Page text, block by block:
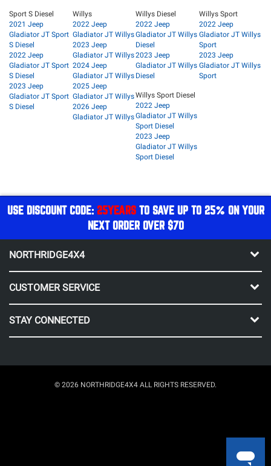
Sport S Diesel
2021 Jeep
Gladiator JT Sport
S Diesel
2022 Jeep
Gladiator JT Sport
S Diesel
2023 Jeep
Gladiator JT Sport
S Diesel
Willys
2022 Jeep
Gladiator JT Willys
2023 Jeep
Gladiator JT Willys
2024 Jeep
Gladiator JT Willys
2025 Jeep
Gladiator JT Willys
2026 Jeep
Gladiator JT Willys
Willys Diesel
2022 Jeep
Gladiator JT Willys
Diesel
2023 Jeep
Gladiator JT Willys
Diesel
Willys Sport
2022 Jeep
Gladiator JT Willys
Sport
2023 Jeep
Gladiator JT Willys
Sport
Willys Sport Diesel
2022 Jeep
Gladiator JT Willys
Sport Diesel
2023 Jeep
Gladiator JT Willys
Sport Diesel
USE DISCOUNT CODE: 25YEARSTO SAVE UP TO 25% ON YOUR
NEXT ORDER OVER $70
NORTHRIDGE4X4
CUSTOMER SERVICE
STAY CONNECTED
© 2026 NORTHRIDGE4X4 ALL RIGHTS RESERVED.